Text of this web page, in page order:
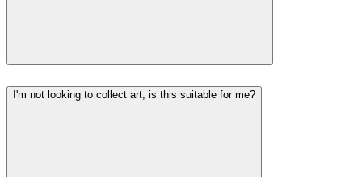
I'm not looking to collect art, is this suitable for me?